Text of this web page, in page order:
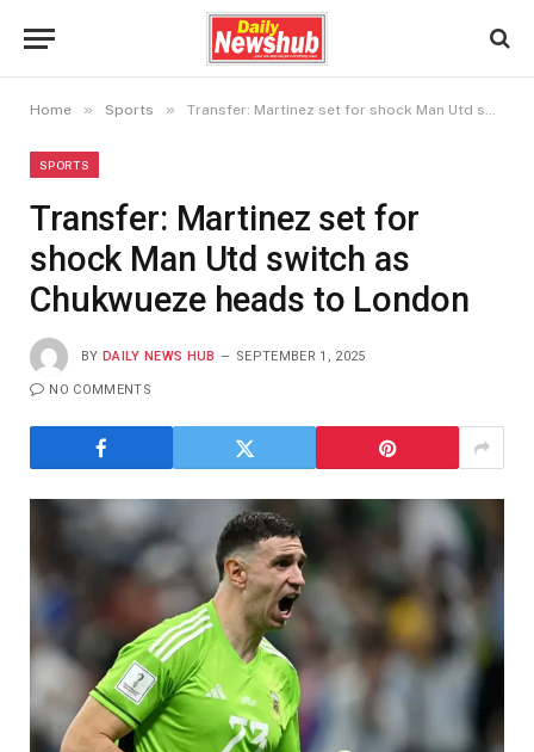
Home » Sports » Transfer: Martinez set for shock Man Utd switch as Chukwueze heads to London
SPORTS
Transfer: Martinez set for
shock Man Utd switch as
Chukwueze heads to London
BY DAILY NEWS HUB SEPTEMBER 1, 2025
NO COMMENTS